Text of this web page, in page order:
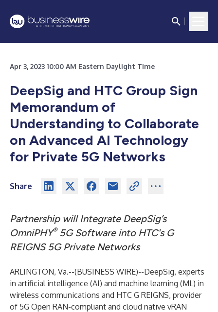
Apr 3, 2023 10:00 AM Eastern Daylight Time
DeepSig and HTC Group Sign
Memorandum of
Understanding to Collaborate
on Advanced AI Technology
for Private 5G Networks
Share
Partnership will Integrate DeepSig’s
OmniPHY®5G Software into HTC's G
REIGNS 5G Private Networks
ARLINGTON, Va.--(BUSINESS WIRE)--DeepSig, experts
in artificial intelligence (AI) and machine learning (ML) in
wireless communications and HTC G REIGNS, provider
of 5G Open RAN-compliant and cloud native vRAN